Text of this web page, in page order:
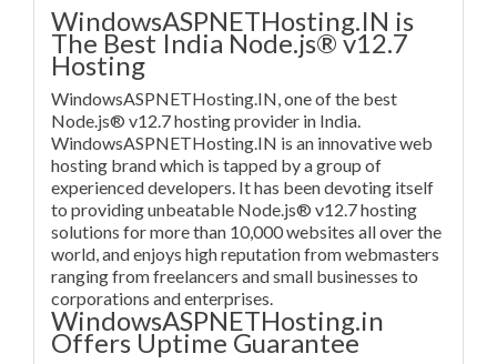
WindowsASPNETHosting.IN is
The Best India Node.js® v12.7
Hosting
WindowsASPNETHosting.IN, one of the best
Node.js® v12.7 hosting provider in India.
WindowsASPNETHosting.IN is an innovative web
hosting brand which is tapped by a group of
experienced developers. It has been devoting itself
to providing unbeatable Node.js® v12.7 hosting
solutions for more than 10,000 websites all over the
world, and enjoys high reputation from webmasters
ranging from freelancers and small businesses to
corporations and enterprises.
WindowsASPNETHosting.in
Offers Uptime Guarantee